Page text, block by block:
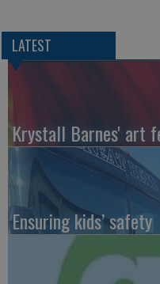
LATEST
Krystall Barnes' art
Ensuring kids’ safety